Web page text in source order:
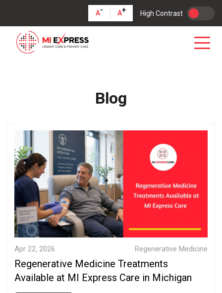
A- A+ High Contrast
Blog
Apr 22, 2026 Regenerative Medicine
Regenerative Medicine Treatments
Available at MI Express Care in Michigan